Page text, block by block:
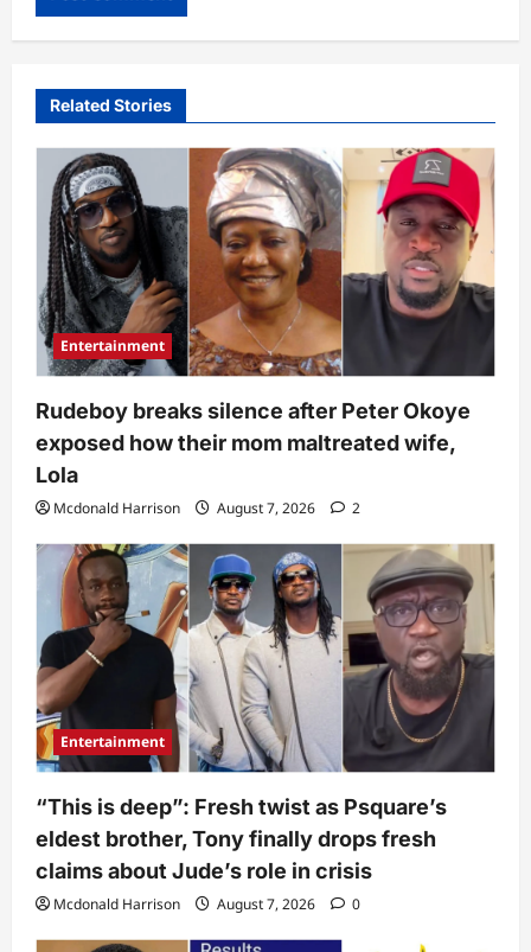
Related Stories
Entertainment
Rudeboy breaks silence after Peter Okoye
exposed how their mom maltreated wife,
Lola
Mcdonald Harrison August 7, 2026 2
Entertainment
“This is deep”: Fresh twist as Psquare’s
eldest brother, Tony finally drops fresh
claims about Jude’s role in crisis
Mcdonald Harrison August 7, 2026 0